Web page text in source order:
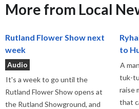
More from Local
Rutland Flower Show next
week
Audio
It's a week to go until the
Rutland Flower Show opens at
the Rutland Showground, and
to
A
tuk-
raise
that